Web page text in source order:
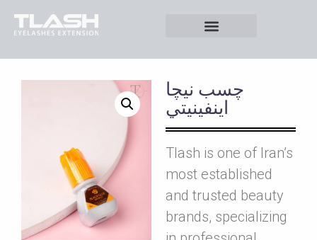
چسب نيچا
اينفينيتي
Tlash is one of Iran’s
most established
and trusted beauty
brands, specializing